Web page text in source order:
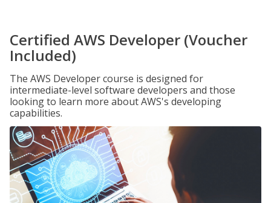
Certified AWS Developer (Voucher
Included)
The AWS Developer course is designed for
intermediate-level software developers and those
looking to learn more about AWS's developing
capabilities.